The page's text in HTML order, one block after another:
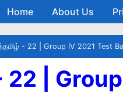
Home About Us
- 22 | Group IV 2021 Test
22 |